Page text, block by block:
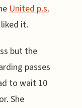
United p.s.
it.
but the
passes
to wait 10
She